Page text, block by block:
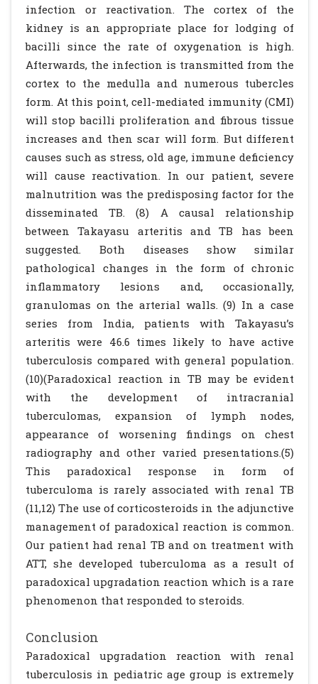
infection or reactivation. The cortex of the
kidney is an appropriate place for lodging of
bacilli since the rate of oxygenation is high.
Afterwards, the infection is transmitted from the
cortex to the medulla and numerous tubercles
form. At this point, cell-mediated immunity (CMI)
will stop bacilli proliferation and fibrous tissue
increases and then scar will form. But different
causes such as stress, old age, immune deficiency
will cause reactivation. In our patient, severe
malnutrition was the predisposing factor for the
disseminated TB. (8) A causal relationship
between Takayasu arteritis and TB has been
suggested. Both diseases show similar
pathological changes in the form of chronic
inflammatory lesions and, occasionally,
granulomas on the arterial walls. (9) In a case
series from India, patients with Takayasu’s
arteritis were 46.6 times likely to have active
tuberculosis compared with general population.
(10)(Paradoxical reaction in TB may be evident
with the development of intracranial
tuberculomas, expansion of lymph nodes,
appearance of worsening findings on chest
radiography and other varied presentations.(5)
This paradoxical response in form of
tuberculoma is rarely associated with renal TB
(11,12) The use of corticosteroids in the adjunctive
management of paradoxical reaction is common.
Our patient had renal TB and on treatment with
ATT, she developed tuberculoma as a result of
paradoxical upgradation reaction which is a rare
phenomenon that responded to steroids.
Conclusion
Paradoxical upgradation reaction with renal
tuberculosis in pediatric age group is extremely